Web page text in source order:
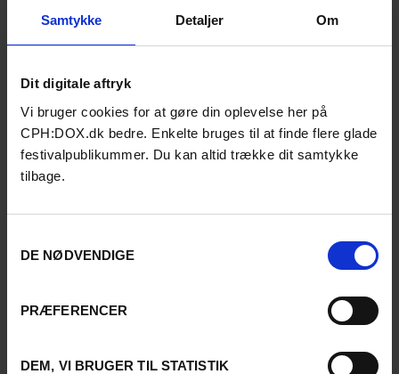
Samtykke Detaljer Om
Dit digitale aftryk
Vi bruger cookies for at gøre din oplevelse her på
CPH:DOX.dk bedre. Enkelte bruges til at finde flere glade
festivalpublikummer. Du kan altid trække dit samtykke
tilbage.
DE NØDVENDIGE
PRÆFERENCER
DEM, VI BRUGER TIL STATISTIK
and favor deep immersion.
Anna Maria Joakimsdottir-
Biography
Hutri is a Finnish-Swedish
writer-director working in film,
performance. She holds a
Master’s in Directing and
University of the Arts Helsinki
and has directed both fiction